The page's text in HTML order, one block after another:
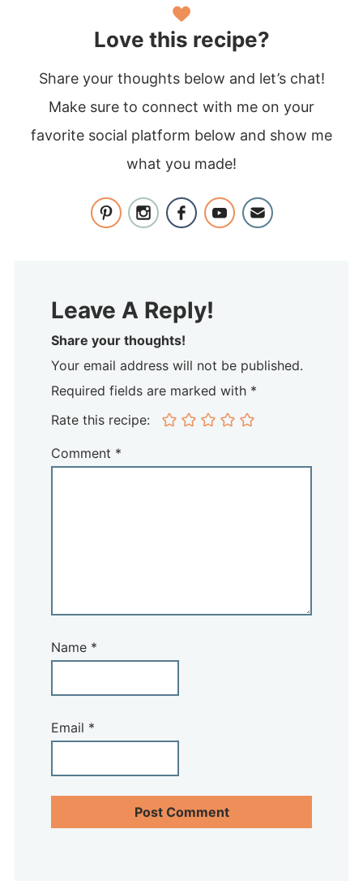
Love this recipe?
Share your thoughts below and let’s chat!
Make sure to connect with me on your
favorite social platform below and show me
what you made!
Leave A Reply!
Share your thoughts!
Your email address will not be published.
Required fields are marked with *
Rate this recipe:
Comment *
Name *
Email *